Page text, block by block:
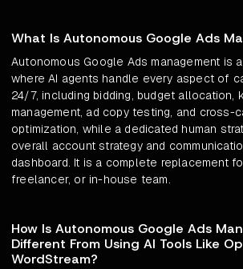
What Is Autonomous Google Ads
Autonomous Google Ads management is
where AI agents handle every aspect of
24/7, including bidding, budget allocation,
management, ad copy testing, and cross-
optimization, while a dedicated human
overall account strategy and
dashboard. It is a complete replacement
freelancer, or in-house team.
How Is Autonomous Google Ads
Different From Using AI Tools Like
WordStream?